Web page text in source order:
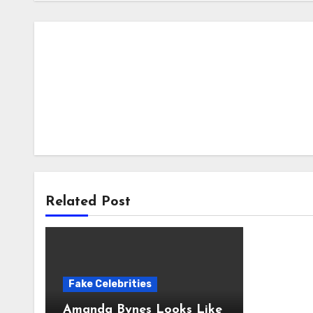
Related Post
Fake Celebrities
Amanda Bynes Looks Like